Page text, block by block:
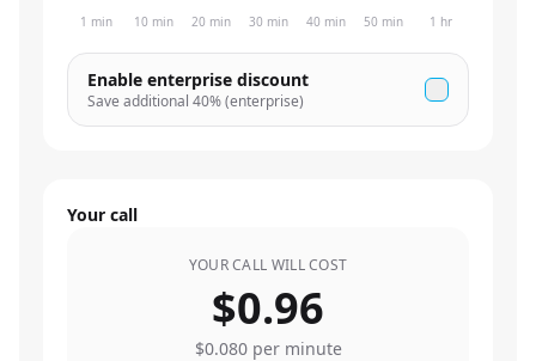
1 min 10 min 20 min 30 min 40 min 50 min 1 hr
Enable enterprise discount
Save additional 40% (enterprise)
Your call
YOUR CALL WILL COST
$0.96
$0.080per minute